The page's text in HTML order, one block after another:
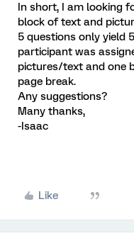
In short, I am looking
block of text and
5 questions only yield
participant was
pictures/text and one
page break.
Any suggestions?
Many thanks,
-Isaac
Like